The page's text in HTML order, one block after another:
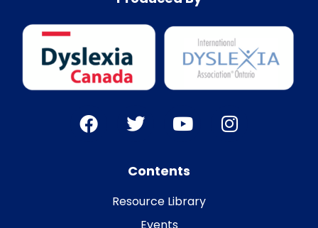
Contents
Resource Library
Events